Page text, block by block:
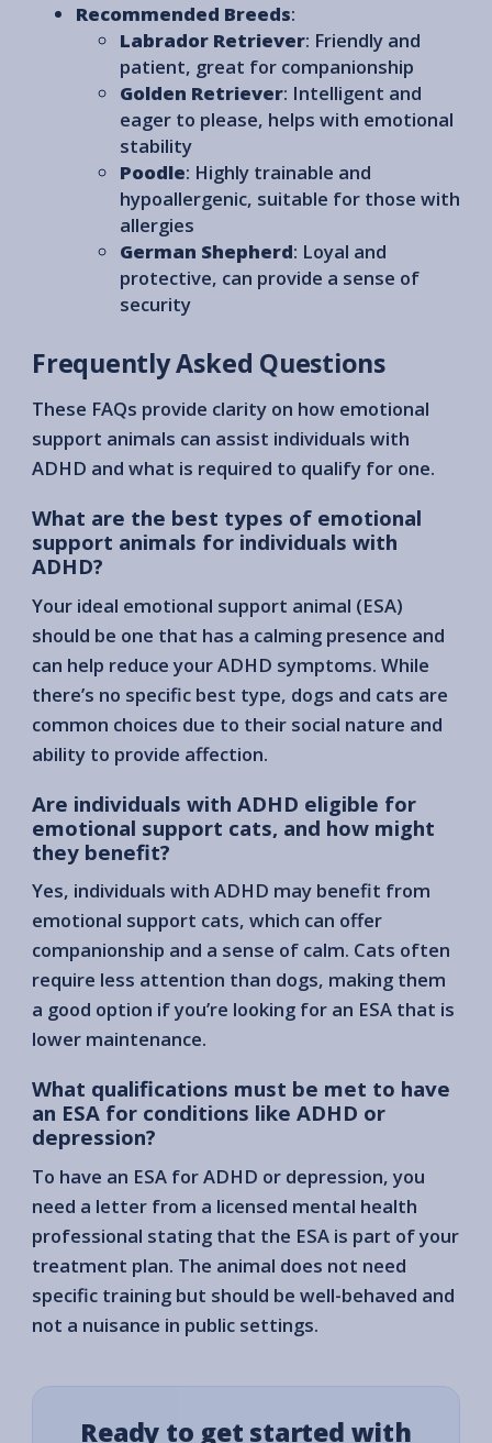
Recommended Breeds:
Labrador Retriever: Friendly and
patient, great for companionship
Golden Retriever: Intelligent and
eager to please, helps with emotional
stability
Poodle: Highly trainable and
hypoallergenic, suitable for those with
allergies
German Shepherd: Loyal and
protective, can provide a sense of
security
Frequently Asked Questions
These FAQs provide clarity on how emotional
support animals can assist individuals with
ADHD and what is required to qualify for one.
What are the best types of emotional
support animals for individuals with
ADHD?
Your ideal emotional support animal (ESA)
should be one that has a calming presence and
can help reduce your ADHD symptoms. While
there’s no specific best type, dogs and cats are
common choices due to their social nature and
ability to provide affection.
Are individuals with ADHD eligible for
emotional support cats, and how might
they benefit?
Yes, individuals with ADHD may benefit from
emotional support cats, which can offer
companionship and a sense of calm. Cats often
require less attention than dogs, making them
a good option if you’re looking for an ESA that is
lower maintenance.
What qualifications must be met to have
an ESA for conditions like ADHD or
depression?
To have an ESA for ADHD or depression, you
need a letter from a licensed mental health
professional stating that the ESA is part of your
treatment plan. The animal does not need
specific training but should be well-behaved and
not a nuisance in public settings.
Ready to get started with